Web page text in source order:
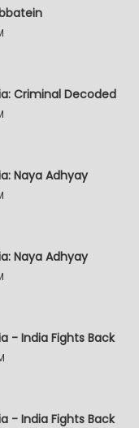
Criminal Decoded
Naya Adhyay
Naya Adhyay
- India Fights Back
- India Fights Back